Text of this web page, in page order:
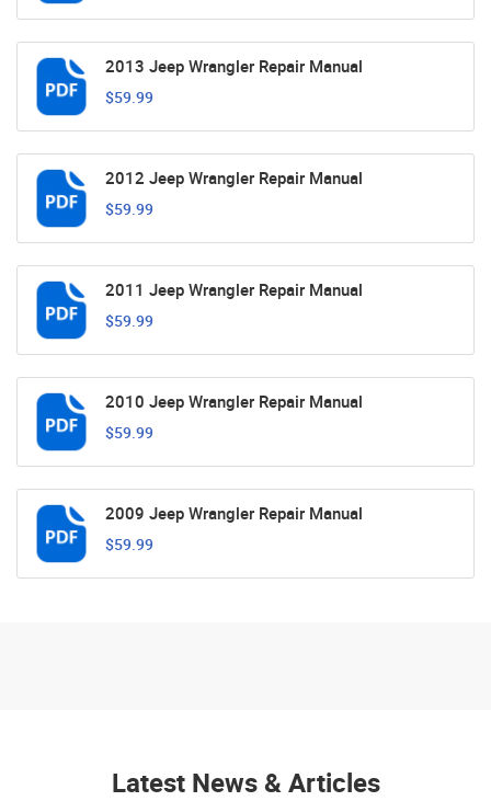
2013 Jeep Wrangler Repair Manual
$59.99
2012 Jeep Wrangler Repair Manual
$59.99
2011 Jeep Wrangler Repair Manual
$59.99
2010 Jeep Wrangler Repair Manual
$59.99
2009 Jeep Wrangler Repair Manual
$59.99
Latest News & Articles